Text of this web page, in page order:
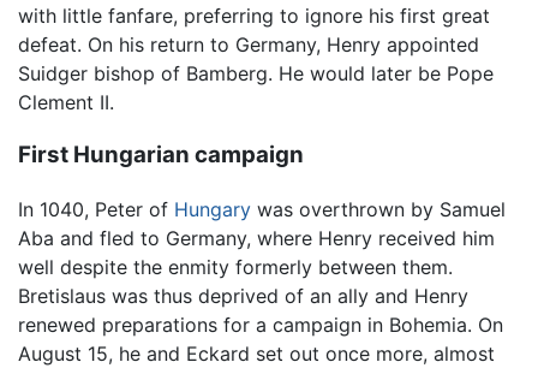
with little fanfare, preferring to ignore his first great
defeat. On his return to Germany, Henry appointed
Suidger bishop of Bamberg. He would later be Pope
Clement II.
First Hungarian campaign
In 1040, Peter of Hungary was overthrown by Samuel
Aba and fled to Germany, where Henry received him
well despite the enmity formerly between them.
Bretislaus was thus deprived of an ally and Henry
renewed preparations for a campaign in Bohemia. On
August 15, he and Eckard set out once more, almost